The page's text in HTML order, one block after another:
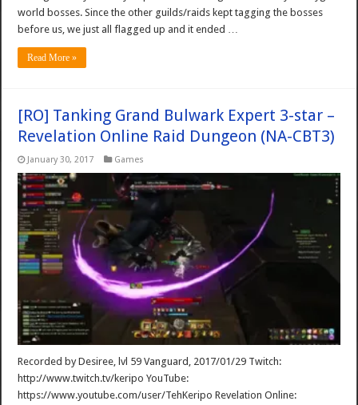
world bosses. Since the other guilds/raids kept tagging the bosses
before us, we just all flagged up and it ended …
Read More »
[RO] Tanking Grand Bulwark Expert 3-star –
Revelation Online Raid Dungeon (NA-CBT3)
January 30, 2017 Games
Recorded by Desiree, lvl 59 Vanguard, 2017/01/29 Twitch:
http://www.twitch.tv/keripo YouTube:
https://www.youtube.com/user/TehKeripo Revelation Online: